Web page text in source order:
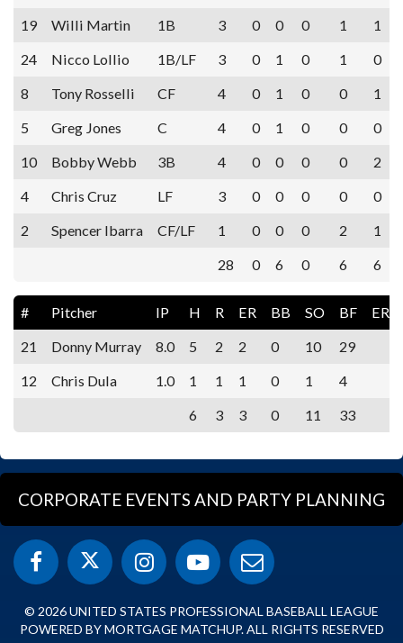
19
Willi Martin 1B 3 0 0 0 1
1
24
Nicco Lollio 1B/LF 3 0 1 0 1
0
8
Tony Rosselli CF 4 0 1 0 0
1
5
Greg Jones C 4 0 1 0 0
0
10
Bobby Webb 3B 4 0 0 0 0
2
4
Chris Cruz LF 3 0 0 0 0
0
2
Spencer Ibarra CF/LF 1 0 0 0 2
1
28
0 6 0 6 6
# Pitcher IP H R ER BB SO BF
ERA
21
Donny Murray 8.0 5 2 2 0 10
29
12
Chris Dula 1.0 1 1 1 0 1
4
6
3 3 0 11 33
CORPORATE EVENTS AND PARTY PLANNING
© 2026 UNITED STATES PROFESSIONAL BASEBALL LEAGUE
POWERED BY MORTGAGE MATCHUP. ALL RIGHTS RESERVED